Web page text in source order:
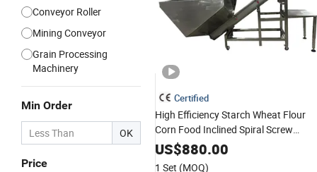
Conveyor Roller
Mining Conveyor
Grain Processing
Machinery
Min Order
OK
Price
Certified
High Efficiency Starch Wheat Flour
Corn Food Inclined Spiral Screw
ConveyorHandling
Machine
US$880.00
1 Set (MOQ)